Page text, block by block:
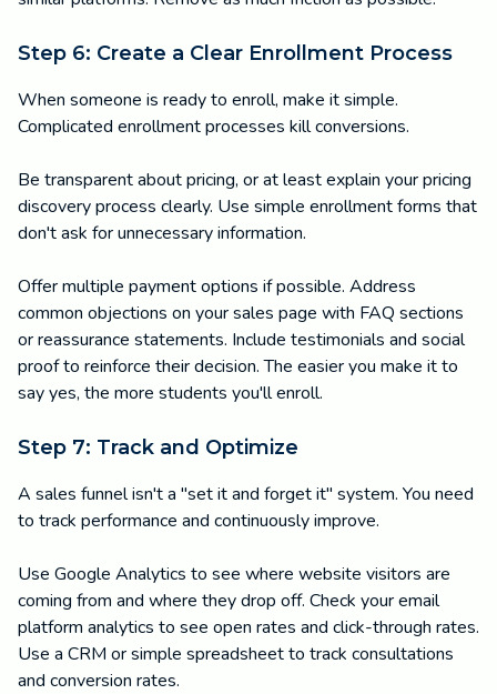
Step 6: Create a Clear Enrollment Process
When someone is ready to enroll, make it simple.
Complicated enrollment processes kill conversions.
Be transparent about pricing, or at least explain your pricing
discovery process clearly. Use simple enrollment forms that
don't ask for unnecessary information.
Offer multiple payment options if possible. Address
common objections on your sales page with FAQ sections
or reassurance statements. Include testimonials and social
proof to reinforce their decision. The easier you make it to
say yes, the more students you'll enroll.
Step 7: Track and Optimize
A sales funnel isn't a "set it and forget it" system. You need
to track performance and continuously improve.
Use Google Analytics to see where website visitors are
coming from and where they drop off. Check your email
platform analytics to see open rates and click-through rates.
Use a CRM or simple spreadsheet to track consultations
and conversion rates.